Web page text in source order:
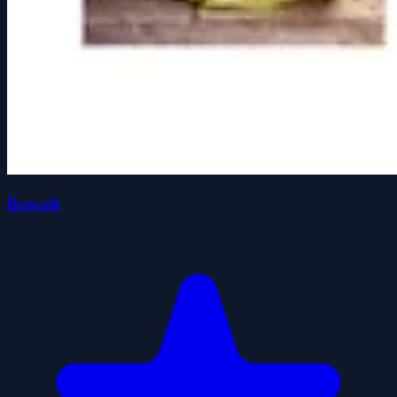
Brocoli